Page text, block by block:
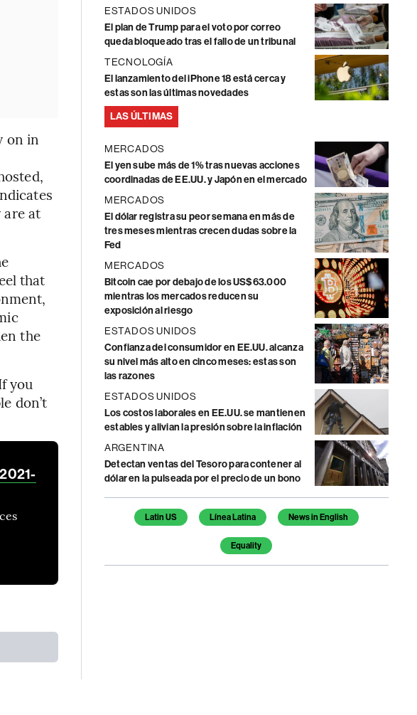
on in
are at
that
the
you
don’t
ESTADOS UNIDOS
El plan de Trump para el voto por correo
queda bloqueado tras el fallo de un tribunal
TECNOLOGÍA
El lanzamiento del iPhone 18 está cerca y
estas son las últimas novedades
LAS ÚLTIMAS
MERCADOS
El yen sube más de 1% tras nuevas acciones
coordinadas de EE.UU. y Japón en el mercado
MERCADOS
El dólar registra su peor semana en más de
tres meses mientras crecen dudas sobre la
Fed
MERCADOS
Bitcoin cae por debajo de los US$63.000
mientras los mercados reducen su
exposición al riesgo
ESTADOS UNIDOS
Confianza del consumidor en EE.UU. alcanza
su nivel más alto en cinco meses: estas son
las razones
ESTADOS UNIDOS
Los costos laborales en EE.UU. se mantienen
estables y alivian la presión sobre la inflación
ARGENTINA
Detectan ventas del Tesoro para contener al
dólar en la pulseada por el precio de un bono
Temas de este artículo
Latin US Línea Latina News in English
Equality